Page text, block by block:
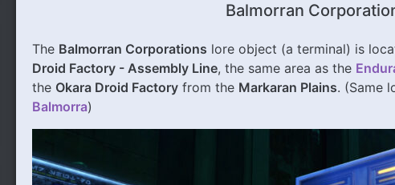
Balmorran
The Balmorran Corporations lore object (a terminal) is
Droid Factory - Assembly Line, the same area as the
the Okara Droid Factory from the Markaran Plains. (Same
Balmorra)